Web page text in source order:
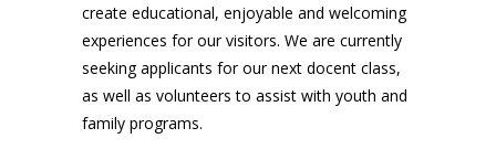
create educational, enjoyable and welcoming
experiences for our visitors. We are currently
seeking applicants for our next docent class,
as well as volunteers to assist with youth and
family programs.